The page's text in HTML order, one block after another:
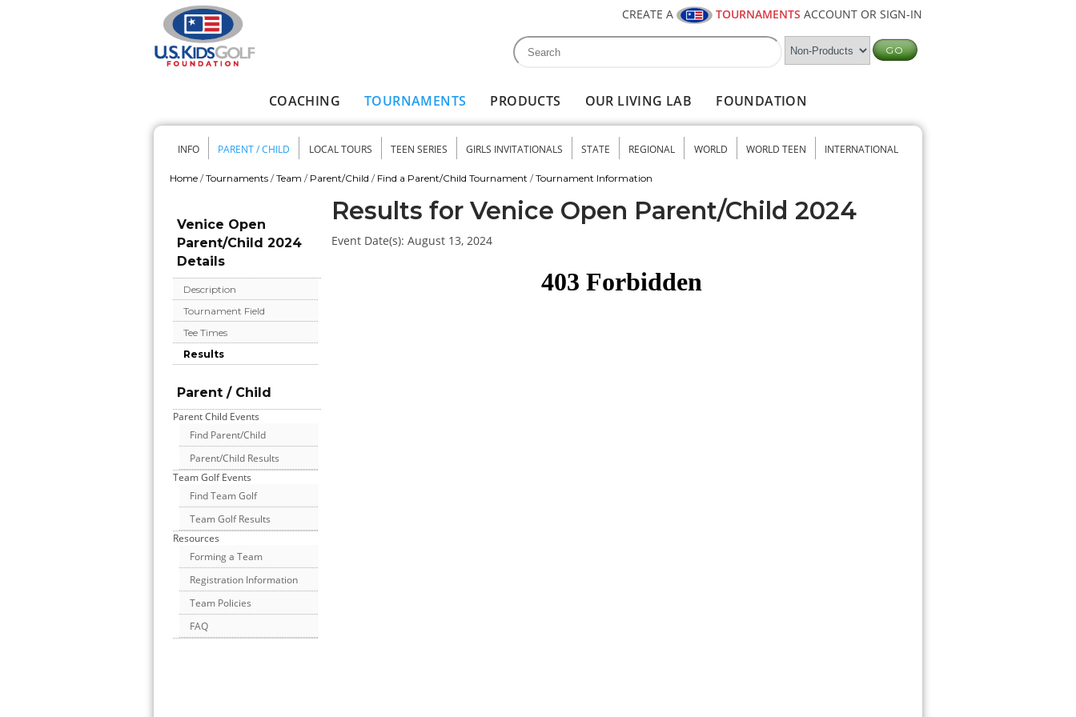
CREATE A TOURNAMENTS ACCOUNT OR SIGN-IN
Search form
Search
COACHING TOURNAMENTS PRODUCTS OUR LIVING LAB FOUNDATION
Secondary menu
INFO PARENT / CHILD LOCAL TOURS TEEN SERIES GIRLS INVITATIONALS STATE REGIONAL WORLD WORLD TEEN INTERNATIONAL
Home / Tournaments / Team / Parent/Child / Find a Parent/Child Tournament / Tournament Information
Venice Open
Parent/Child 2024
Details
Description
Tournament Field
Tee Times
Results
Parent / Child
Parent Child Events
Find Parent/Child
Parent/Child Results
Team Golf Events
Find Team Golf
Team Golf Results
Resources
Forming a Team
Registration Information
Team Policies
FAQ
Results for Venice Open Parent/Child 2024
Event Date(s): August 13, 2024